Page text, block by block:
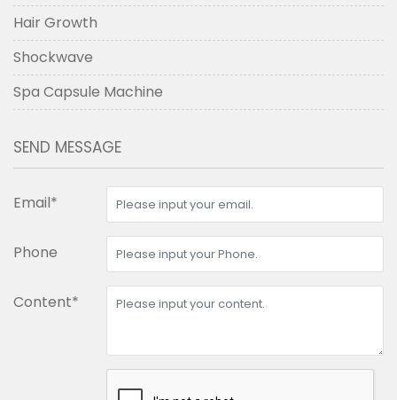
Hair Growth
Shockwave
Spa Capsule Machine
SEND MESSAGE
Email*
Phone
Content*